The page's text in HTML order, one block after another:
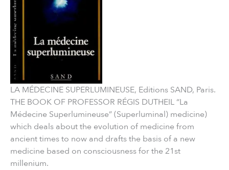
LA MÉDECINE SUPERLUMINEUSE, Editions SAND, Paris.
THE BOOK OF PROFESSOR RÉGIS DUTHEIL “La
Médecine Superlumineuse” (Superluminal) medicine)
which deals about the evolution of medicine from
ancient times to now and drafts the basis of a new
medicine based on consciousness for the 21st
millenium.